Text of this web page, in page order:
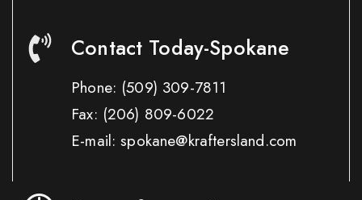
Contact Today-Spokane
Phone: (509) 309-7811
Fax: (206) 809-6022
E-mail: spokane@kraftersland.com